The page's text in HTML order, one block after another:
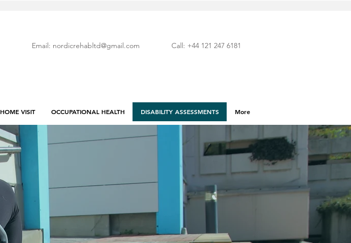
Email: nordicrehabltd@gmail.com Call: +44 121 247 6181
HOME VISIT OCCUPATIONAL HEALTH DISABILITY ASSESSMENTS More